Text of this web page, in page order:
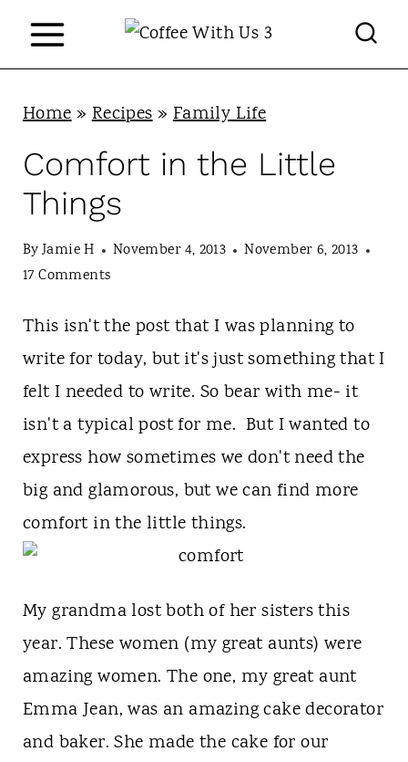
Home»Recipes»Family Life
Comfort in the Little
Things
ByJamie H November 4, 2013
November 6, 2013
17 Comments
This isn't the post that I was planning to
write for today, but it's just something that I
felt I needed to write. So bear with me- it
isn't a typical post for me. But I wanted to
express how sometimes we don't need the
big and glamorous, but we can find more
comfort in the little things.
My grandma lost both of her sisters this
year. These women (my great aunts) were
amazing women. The one, my great aunt
Emma Jean, was an amazing cake decorator
and baker. She made the cake for our